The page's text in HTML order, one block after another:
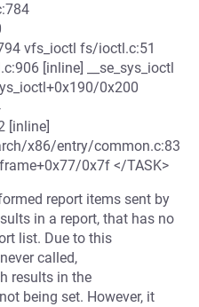
vfs_ioctl fs/ioctl.c:51
[inline] __se_sys_ioctl
0x200
[inline]
x86/entry/common.c:83
0x7f </TASK>
report items sent by
in a report, that has no
list. Due to this
called,
results in the
being set. However, it